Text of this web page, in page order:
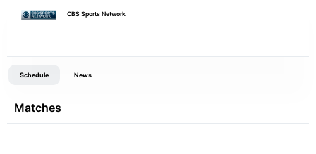
CBS Sports Network
Schedule News
Matches